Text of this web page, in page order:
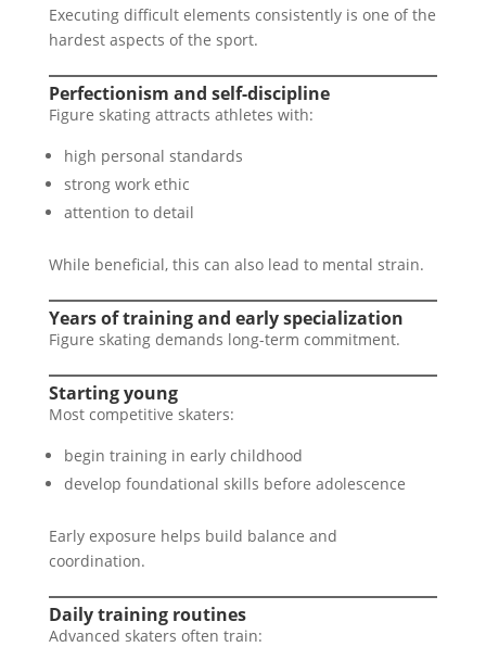
Executing difficult elements consistently is one of the
hardest aspects of the sport.
Perfectionism and self-discipline
Figure skating attracts athletes with:
high personal standards
strong work ethic
attention to detail
While beneficial, this can also lead to mental strain.
Years of training and early specialization
Figure skating demands long-term commitment.
Starting young
Most competitive skaters:
begin training in early childhood
develop foundational skills before adolescence
Early exposure helps build balance and
coordination.
Daily training routines
Advanced skaters often train: